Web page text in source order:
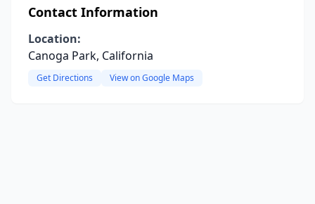
Contact Information
Location:
Canoga Park, California
Get Directions View on Google Maps